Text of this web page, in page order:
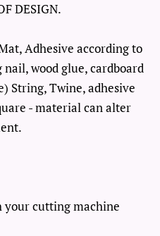
DESIGN.
Adhesive according to
wood glue, cardboard
String, Twine, adhesive
- material can alter
your cutting machine